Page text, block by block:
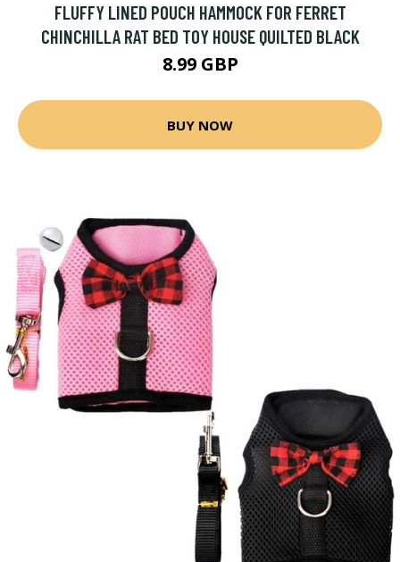
FLUFFY LINED POUCH HAMMOCK FOR FERRET
CHINCHILLA RAT BED TOY HOUSE QUILTED BLACK
8.99 GBP
BUY NOW